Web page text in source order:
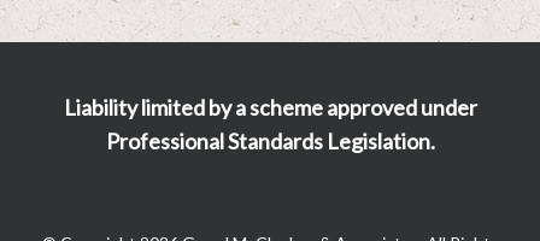
Liability limited by a scheme approved under
Professional Standards Legislation.